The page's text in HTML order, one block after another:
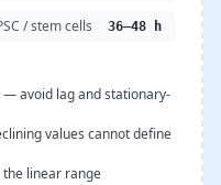
/ stem cells 36–48 h
— avoid lag and stationary-
values cannot define
the linear range